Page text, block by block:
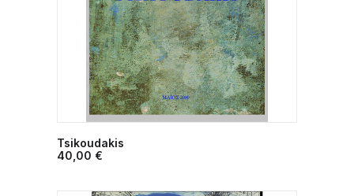
Tsikoudakis
40,00 €